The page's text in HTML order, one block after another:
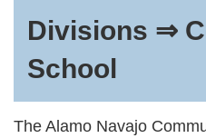
Divisions ⇒
School
The Alamo Navajo